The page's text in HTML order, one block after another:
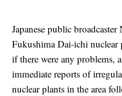
Japanese public
Fukushima Dai-ichi nuclear
if there were any problems,
immediate reports of
nuclear plants in the area